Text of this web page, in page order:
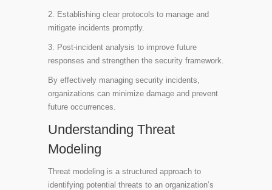
2. Establishing clear protocols to manage and
mitigate incidents promptly.
3. Post-incident analysis to improve future
responses and strengthen the security framework.
By effectively managing security incidents,
organizations can minimize damage and prevent
future occurrences.
Understanding Threat
Modeling
Threat modeling is a structured approach to
identifying potential threats to an organization’s